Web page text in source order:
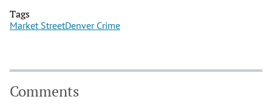
Tags
Market StreetDenver Crime
Comments